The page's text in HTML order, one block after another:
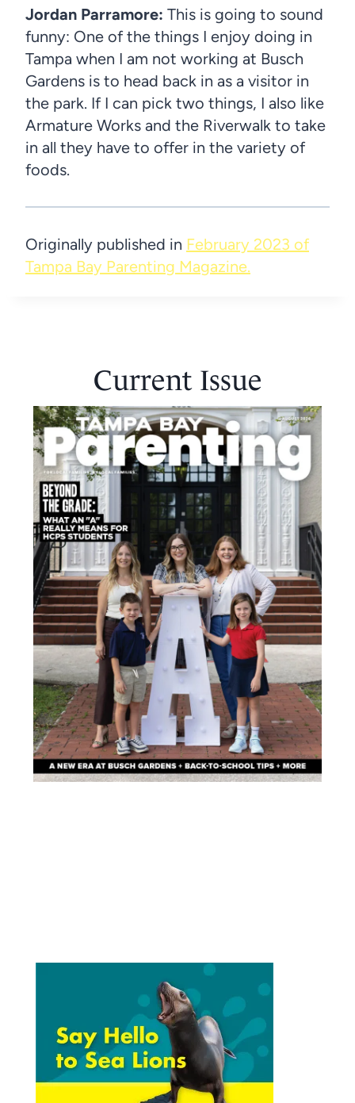
Jordan Parramore: This is going to sound
funny: One of the things I enjoy doing in
Tampa when I am not working at Busch
Gardens is to head back in as a visitor in
the park. If I can pick two things, I also like
Armature Works and the Riverwalk to take
in all they have to offer in the variety of
foods.
Originally published in February 2023 of
Tampa Bay Parenting Magazine.
Current Issue